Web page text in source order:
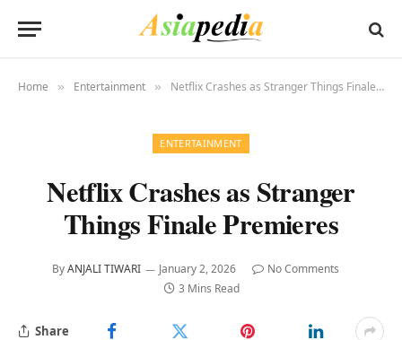
Home » Entertainment » Netflix Crashes as Stranger Things Finale Premieres
ENTERTAINMENT
Netflix Crashes as Stranger
Things Finale Premieres
ByANJALI TIWARI January 2, 2026
No Comments
3 Mins Read
Share